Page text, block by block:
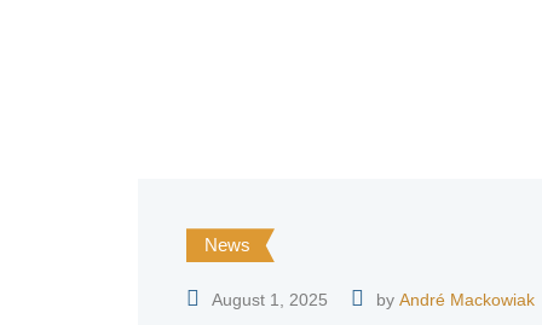
News
August 1, 2025 by André Mackowiak